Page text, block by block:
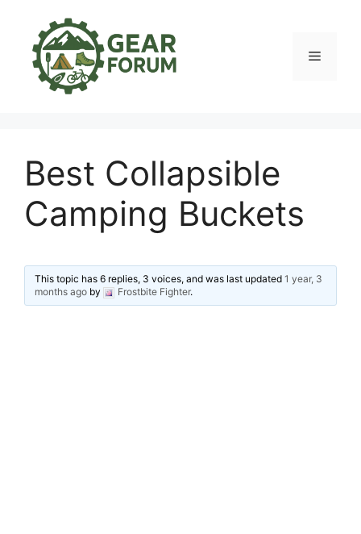
content
Menu
Best Collapsible
Camping Buckets
This topic has 6 replies, 3 voices, and was last updated1 year, 3
months ago by Frostbite Fighter.